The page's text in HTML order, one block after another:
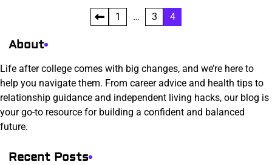
pagination
1 … 3 4
About
Life after college comes with big changes, and we’re here to
help you navigate them. From career advice and health tips to
relationship guidance and independent living hacks, our blog is
your go-to resource for building a confident and balanced
future.
Recent Posts